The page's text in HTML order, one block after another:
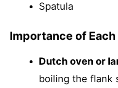
Spatula
Importance of Each
Dutch oven or
boiling the flank